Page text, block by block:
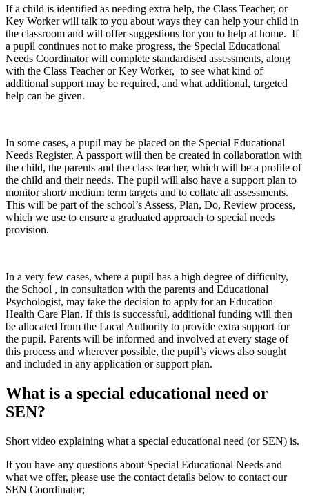
If a child is identified as needing extra help, the Class Teacher, or
Key Worker will talk to you about ways they can help your child in
the classroom and will offer suggestions for you to help at home. If
a pupil continues not to make progress, the Special Educational
Needs Coordinator will complete standardised assessments, along
with the Class Teacher or Key Worker, to see what kind of
additional support may be required, and what additional, targeted
help can be given.
In some cases, a pupil may be placed on the Special Educational
Needs Register. A passport will then be created in collaboration with
the child, the parents and the class teacher, which will be a profile of
the child and their needs. The pupil will also have a support plan to
monitor short/ medium term targets and to collate all assessments.
This will be part of the school’s Assess, Plan, Do, Review process,
which we use to ensure a graduated approach to special needs
provision.
In a very few cases, where a pupil has a high degree of difficulty,
the School , in consultation with the parents and Educational
Psychologist, may take the decision to apply for an Education
Health Care Plan. If this is successful, additional funding will then
be allocated from the Local Authority to provide extra support for
the pupil. Parents will be informed and involved at every stage of
this process and wherever possible, the pupil’s views also sought
and included in any application or support plan.
What is a special educational need or
SEN?
Short video explaining what a special educational need (or SEN) is.
If you have any questions about Special Educational Needs and
what we offer, please use the contact details below to contact our
SEN Coordinator;